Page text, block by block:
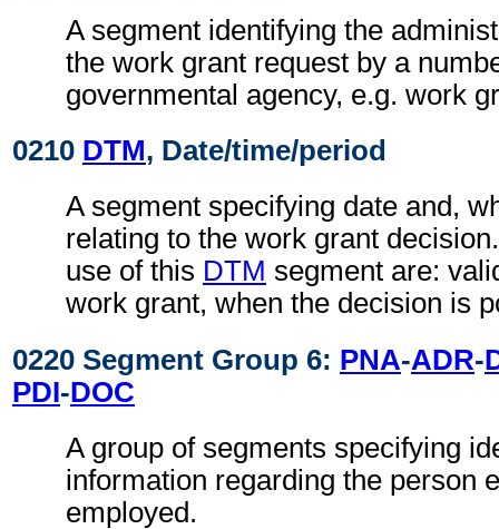
A segment identifying the
the work grant request by a
governmental agency, e.g. work
0210 DTM, Date/time/period
A segment specifying date and,
relating to the work grant
use of this DTM segment are:
work grant, when the decision is
0220 Segment Group 6: PNA-ADR-
PDI-DOC
A group of segments specifying
information regarding the person
employed.